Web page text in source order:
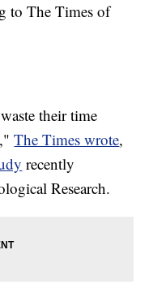
to The Times of
their time
The Times wrote,
recently
Research.